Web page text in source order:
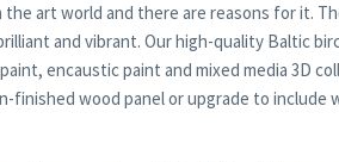
art world and there are reasons for it.
and vibrant. Our high-quality Baltic
encaustic paint and mixed media 3D
finished wood panel or upgrade to include